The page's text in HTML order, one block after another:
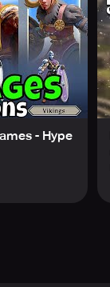
- Hype